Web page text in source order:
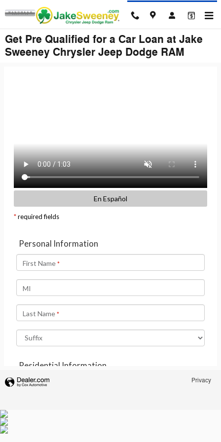
Skip to main content
Get Pre Qualified for a Car Loan at Jake
Sweeney Chrysler Jeep Dodge RAM
Privacy